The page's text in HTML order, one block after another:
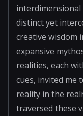
interdimensional
distinct yet
creative wisdom
expansive
realities, each
cues, invited me
reality in the
traversed these